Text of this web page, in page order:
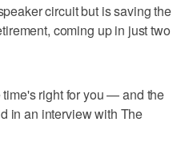
circuit but is saving the
coming up in just two
right for you — and the
in an interview with The